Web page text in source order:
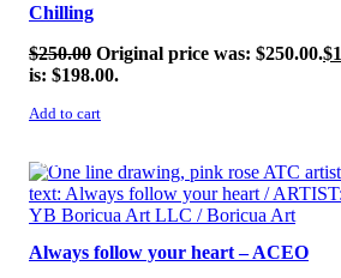
Chilling
$250.00 Original price was: $250.00.$
is: $198.00.
Add to cart
SALE!
Always follow your heart – ACEO